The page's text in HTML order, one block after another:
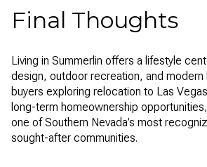
Final Thoughts
Living in Summerlin offers a lifestyle
design, outdoor recreation, and modern
buyers exploring relocation to Las
long-term homeownership
one of Southern Nevada’s most
sought-after communities.